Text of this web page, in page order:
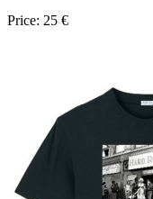
Price: 25 €